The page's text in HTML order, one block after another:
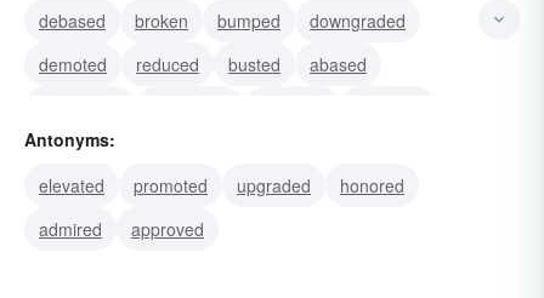
debased
broken bumped
downgraded
demoted
reduced busted
abased
cheapened
Antonyms:
elevated
promoted upgraded
honored
admired
approved